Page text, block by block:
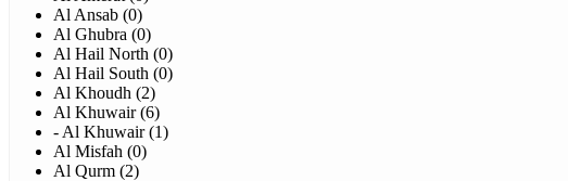
Al Ansab (0)
Al Ghubra (0)
Al Hail North (0)
Al Hail South (0)
Al Khoudh (2)
Al Khuwair (6)
- Al Khuwair (1)
Al Misfah (0)
Al Qurm (2)